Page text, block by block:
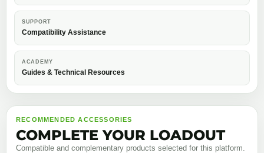
SUPPORT
Compatibility Assistance
ACADEMY
Guides & Technical Resources
RECOMMENDED ACCESSORIES
COMPLETE YOUR LOADOUT
Compatible and complementary products selected for this platform.